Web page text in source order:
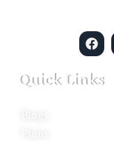
Quick Links